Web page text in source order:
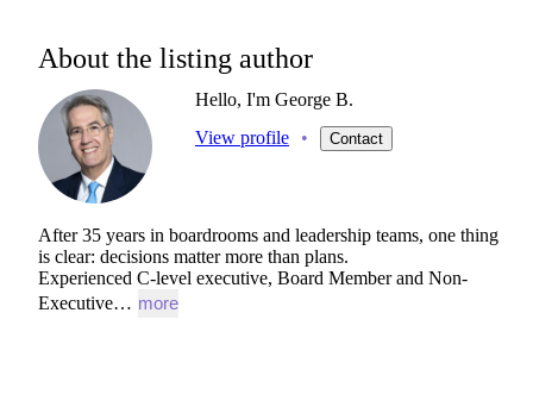
About the listing author
Hello, I'm George B.
View profile
• Contact
After 35 years in boardrooms and leadership teams, one thing
is clear: decisions matter more than plans.
Experienced C-level executive, Board Member and Non-
Executive… more